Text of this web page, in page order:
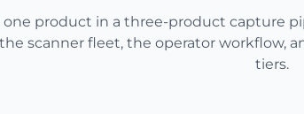
one product in a three-product capture
scanner fleet, the operator workflow,
tiers.